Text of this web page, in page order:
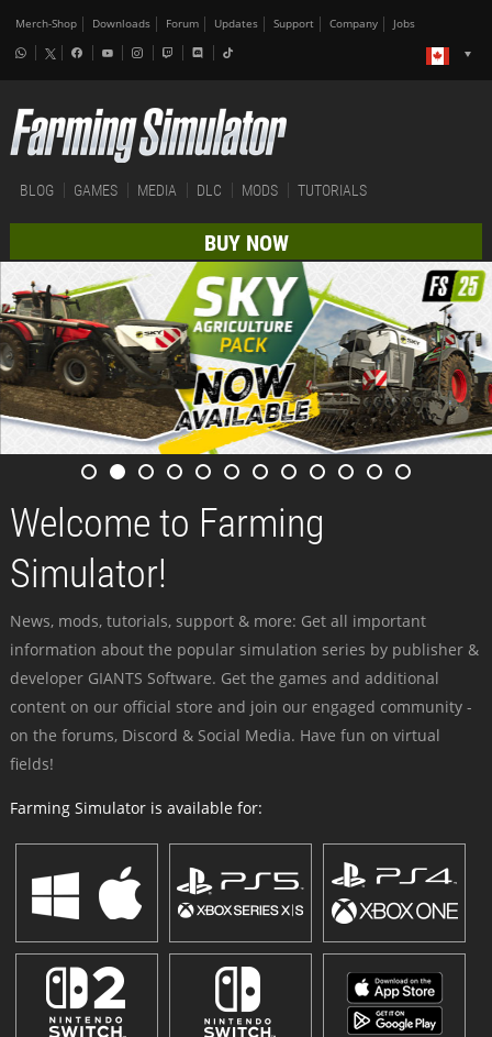
Merch-Shop Downloads Forum Updates Support Company Jobs
BLOG GAMES MEDIA DLC MODS TUTORIALS
BUY NOW
Welcome to Farming
Simulator!
News, mods, tutorials, support & more: Get all important
information about the popular simulation series by publisher &
developer GIANTS Software. Get the games and additional
content on our official store and join our engaged community -
on the forums, Discord & Social Media. Have fun on virtual
fields!
Farming Simulator is available for: